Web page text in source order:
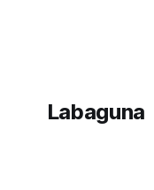
Labaguna